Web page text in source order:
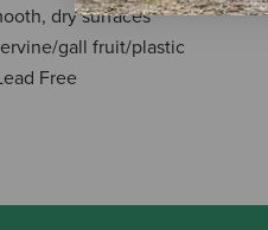
dry surfaces
gall fruit/plastic
Free